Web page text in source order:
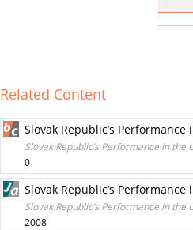
Related Content
Slovak Republic’s
Slovak Republic’s Performance in
0
Slovak Republic’s
Slovak Republic’s Performance in
2008